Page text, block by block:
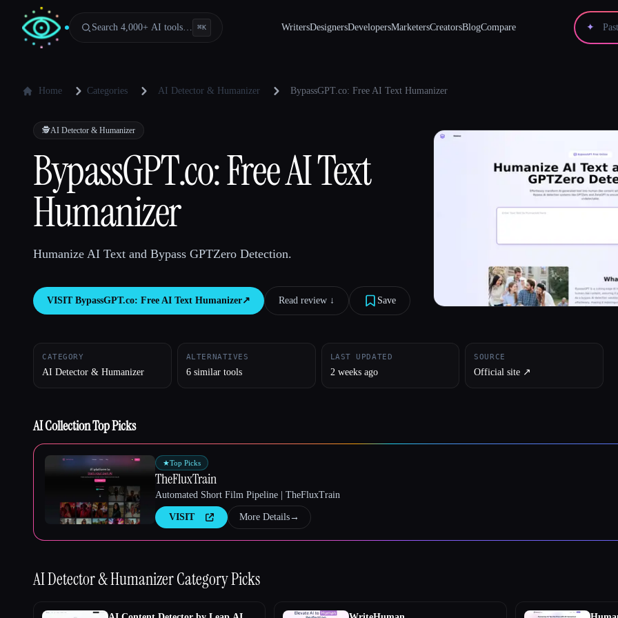
Search 4,000+ AI tools… ⌘K WritersDesignersDevelopersMarketersCreatorsBlogCompare ✦
Home Categories AI Detector & Humanizer BypassGPT.co: Free AI Text Humanizer
🕵️AI Detector & Humanizer
BypassGPT.co: Free AI Text
Humanizer
Humanize AI Text and Bypass GPTZero Detection.
VISIT BypassGPT.co: Free AI Text Humanizer↗︎ Read review ↓︎ Save
CATEGORY
AI Detector & Humanizer
ALTERNATIVES
6 similar tools
LAST UPDATED
2 weeks ago
SOURCE
Official site ↗︎
AI Collection Top Picks
★Top Picks
TheFluxTrain
Automated Short Film Pipeline | TheFluxTrain
VISIT More Details→
AI Detector & HumanizerCategory Picks